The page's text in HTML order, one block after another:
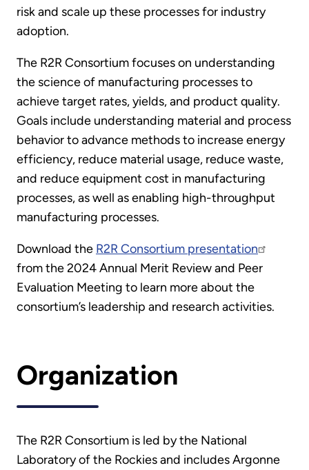
risk and scale up these processes for industry
adoption.
The R2R Consortium focuses on understanding
the science of manufacturing processes to
achieve target rates, yields, and product quality.
Goals include understanding material and process
behavior to advance methods to increase energy
efficiency, reduce material usage, reduce waste,
and reduce equipment cost in manufacturing
processes, as well as enabling high-throughput
manufacturing processes.
Download the R2R Consortium presentation
from the 2024 Annual Merit Review and Peer
Evaluation Meeting to learn more about the
consortium’s leadership and research activities.
Organization
The R2R Consortium is led by the National
Laboratory of the Rockies and includes Argonne